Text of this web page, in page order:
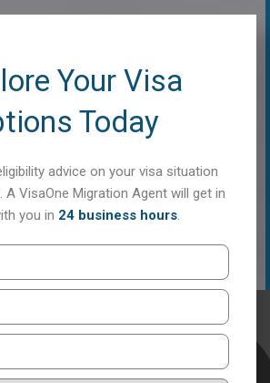
Your Visa
Today
advice on your visa situation
VisaOne Migration Agent will get in
you in 24 business hours.